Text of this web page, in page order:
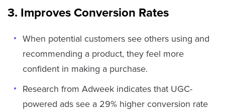
3. Improves Conversion Rates
When potential customers see others using and
recommending a product, they feel more
confident in making a purchase.
Research from Adweek indicates that UGC-
powered ads see a 29% higher conversion rate